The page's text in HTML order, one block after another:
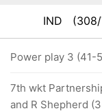
IND
Power play 3 (41-
7th wkt
and R Shepherd